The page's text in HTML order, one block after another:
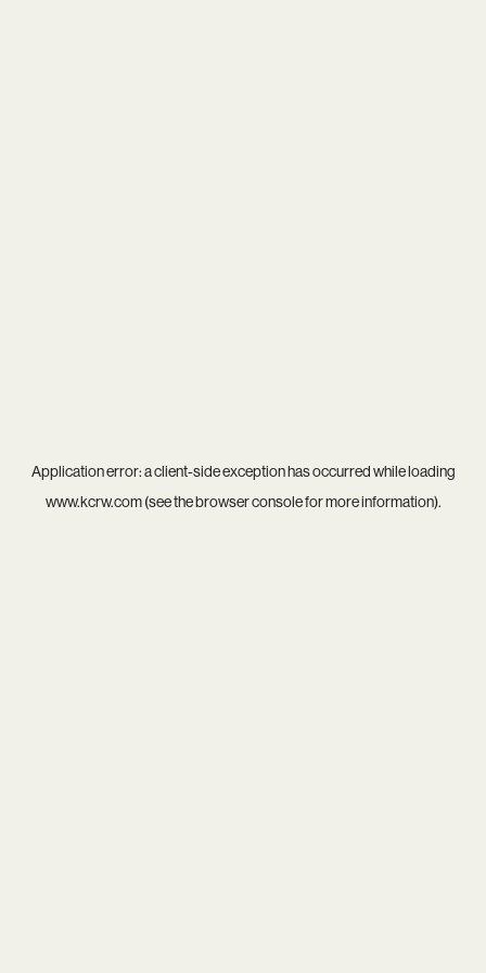
Application error: aclient-side exception has occurred while loading
www.kcrw.com(see thebrowser consolefor more information).